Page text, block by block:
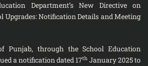
Department’s New Directive on
Upgrades: Notification Details and Meeting
Punjab, through the School Education
a notification dated 17th January 2025 to